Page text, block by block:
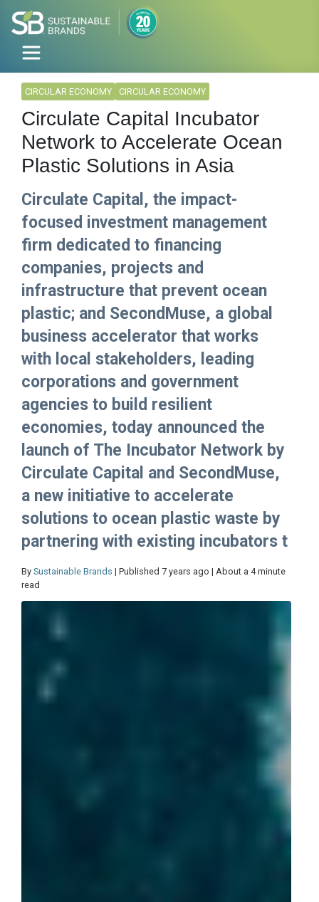
CIRCULAR ECONOMY CIRCULAR ECONOMY
Circulate Capital Incubator
Network to Accelerate Ocean
Plastic Solutions in Asia
Circulate Capital, the impact-
focused investment management
firm dedicated to financing
companies, projects and
infrastructure that prevent ocean
plastic; and SecondMuse, a global
business accelerator that works
with local stakeholders, leading
corporations and government
agencies to build resilient
economies, today announced the
launch of The Incubator Network by
Circulate Capital and SecondMuse,
a new initiative to accelerate
solutions to ocean plastic waste by
partnering with existing incubators t
By Sustainable Brands | Published 7 years ago | About a 4 minute
read